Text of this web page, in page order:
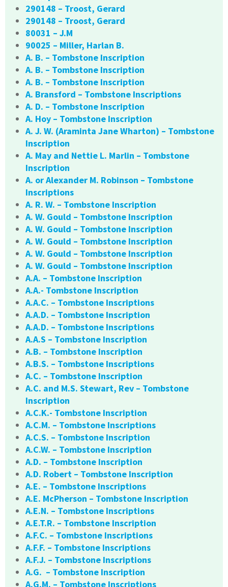
290148 – Troost, Gerard
290148 – Troost, Gerard
80031 – J.M
90025 – Miller, Harlan B.
A. B. – Tombstone Inscription
A. B. – Tombstone Inscription
A. B. – Tombstone Inscription
A. Bransford – Tombstone Inscriptions
A. D. – Tombstone Inscription
A. Hoy – Tombstone Inscription
A. J. W. (Araminta Jane Wharton) – Tombstone
Inscription
A. May and Nettie L. Marlin – Tombstone
Inscription
A. or Alexander M. Robinson – Tombstone
Inscriptions
A. R. W. – Tombstone Inscription
A. W. Gould – Tombstone Inscription
A. W. Gould – Tombstone Inscription
A. W. Gould – Tombstone Inscription
A. W. Gould – Tombstone Inscription
A. W. Gould – Tombstone Inscription
A.A. – Tombstone Inscription
A.A.- Tombstone Inscription
A.A.C. – Tombstone Inscriptions
A.A.D. – Tombstone Inscription
A.A.D. – Tombstone Inscriptions
A.A.S – Tombstone Inscription
A.B. – Tombstone Inscription
A.B.S. – Tombstone Inscriptions
A.C. – Tombstone Inscription
A.C. and M.S. Stewart, Rev – Tombstone
Inscription
A.C.K.- Tombstone Inscription
A.C.M. – Tombstone Inscriptions
A.C.S. – Tombstone Inscription
A.C.W. – Tombstone Inscription
A.D. – Tombstone Inscription
A.D. Robert – Tombstone Inscription
A.E. – Tombstone Inscriptions
A.E. McPherson – Tombstone Inscription
A.E.N. – Tombstone Inscriptions
A.E.T.R. – Tombstone Inscription
A.F.C. – Tombstone Inscriptions
A.F.F. – Tombstone Inscriptions
A.F.J. – Tombstone Inscriptions
A.G. – Tombstone Inscription
A.G.M. – Tombstone Inscriptions